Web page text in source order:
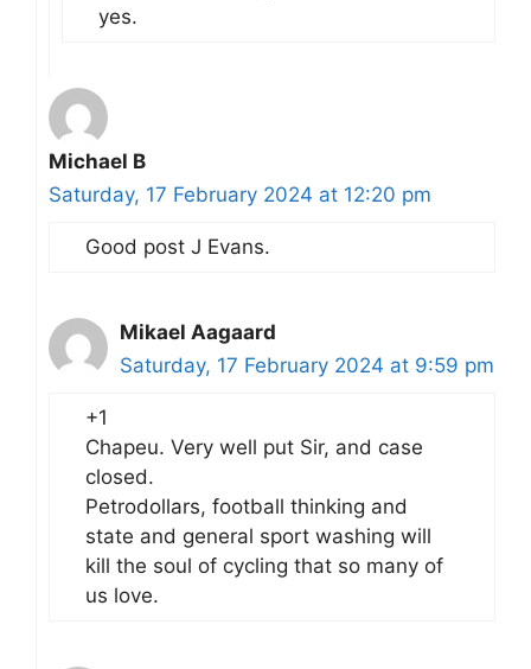
yes.
Michael B
Saturday, 17 February 2024 at 12:20 pm
Good post J Evans.
Mikael Aagaard
Saturday, 17 February 2024 at 9:59 pm
+1
Chapeu. Very well put Sir, and case
closed.
Petrodollars, football thinking and
state and general sport washing will
kill the soul of cycling that so many of
us love.